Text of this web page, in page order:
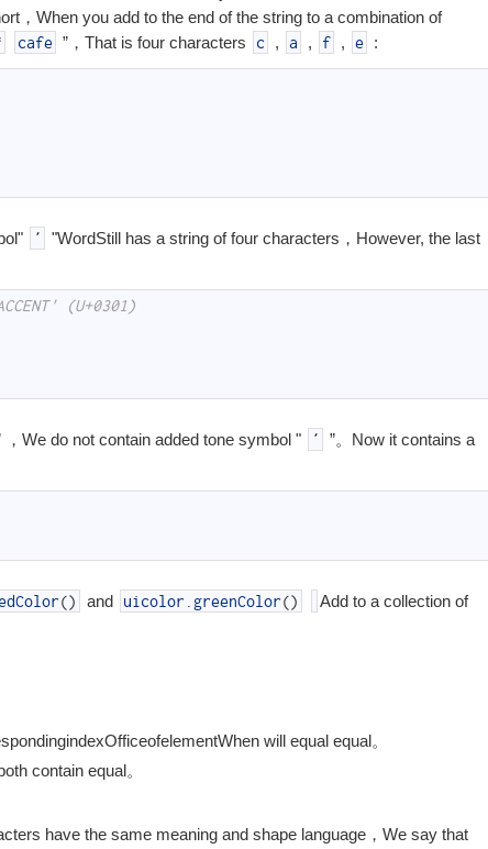
，When you add to the end of the string to a combination of
cafe ”，That is four characters c , a , f , e :
´ "WordStill has a string of four characters，However, the last
(U+0301)
，We do not contain added tone symbol " ´
”。Now it contains a
() and uicolor greenColor()
Add to a collection of
indexOfficeofelementWhen will equal equal。
contain equal。
have the same meaning and shape language，We say that